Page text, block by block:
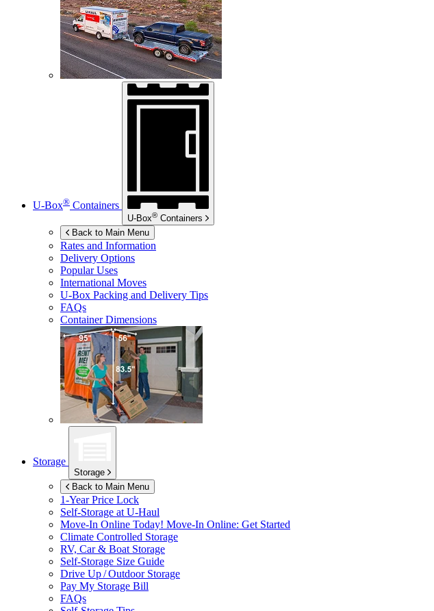
U-Box® Containers
U-Box® Containers
Back to Main Menu
Rates and Information
Delivery Options
Popular Uses
International Moves
U-Box Packing and Delivery Tips
FAQs
Container Dimensions
Storage
Storage
Back to Main Menu
1-Year Price Lock
Self-Storage at U-Haul
Move-In Online Today! Move-In Online: Get Started
Climate Controlled Storage
RV, Car & Boat Storage
Self-Storage Size Guide
Drive Up / Outdoor Storage
Pay My Storage Bill
FAQs